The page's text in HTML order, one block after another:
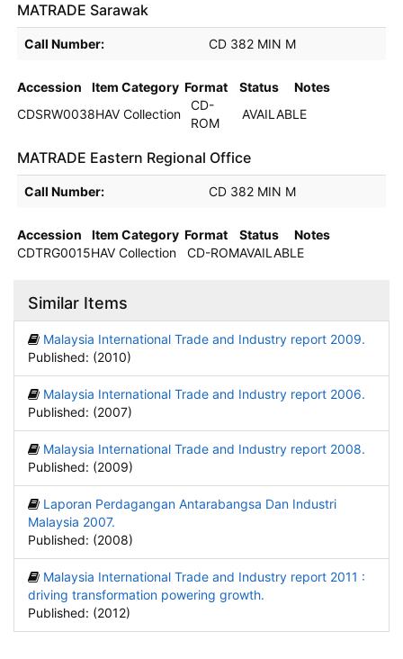
MATRADE Sarawak
Holdings details from MATRADE Sarawak
Call Number: CD 382 MIN M
Accession Item Category Format Status
Notes
CDSRW0038HAV Collection
CD-
ROM
AVAILABLE
MATRADE Eastern Regional Office
Holdings details from MATRADE Eastern Regional Office
Call Number: CD 382 MIN M
Accession Item Category Format Status
Notes
CDTRG0015HAV Collection CD-ROMAVAILABLE
Similar Items
Malaysia International Trade and Industry report 2009.
Published: (2010)
Malaysia International Trade and Industry report 2006.
Published: (2007)
Malaysia International Trade and Industry report 2008.
Published: (2009)
Laporan Perdagangan Antarabangsa Dan Industri
Malaysia 2007.
Published: (2008)
Malaysia International Trade and Industry report 2011 :
driving transformation powering growth.
Published: (2012)